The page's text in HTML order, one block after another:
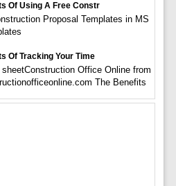
Of Using A Free Constr
Proposal Templates in MS
Of Tracking Your Time
sheetConstruction Office Online from
The Benefits